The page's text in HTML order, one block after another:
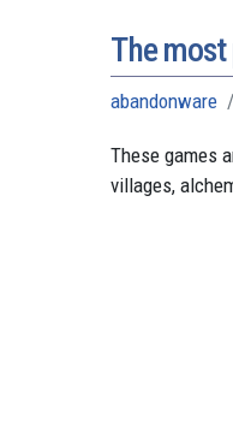
The
abandonware
These games
villages,